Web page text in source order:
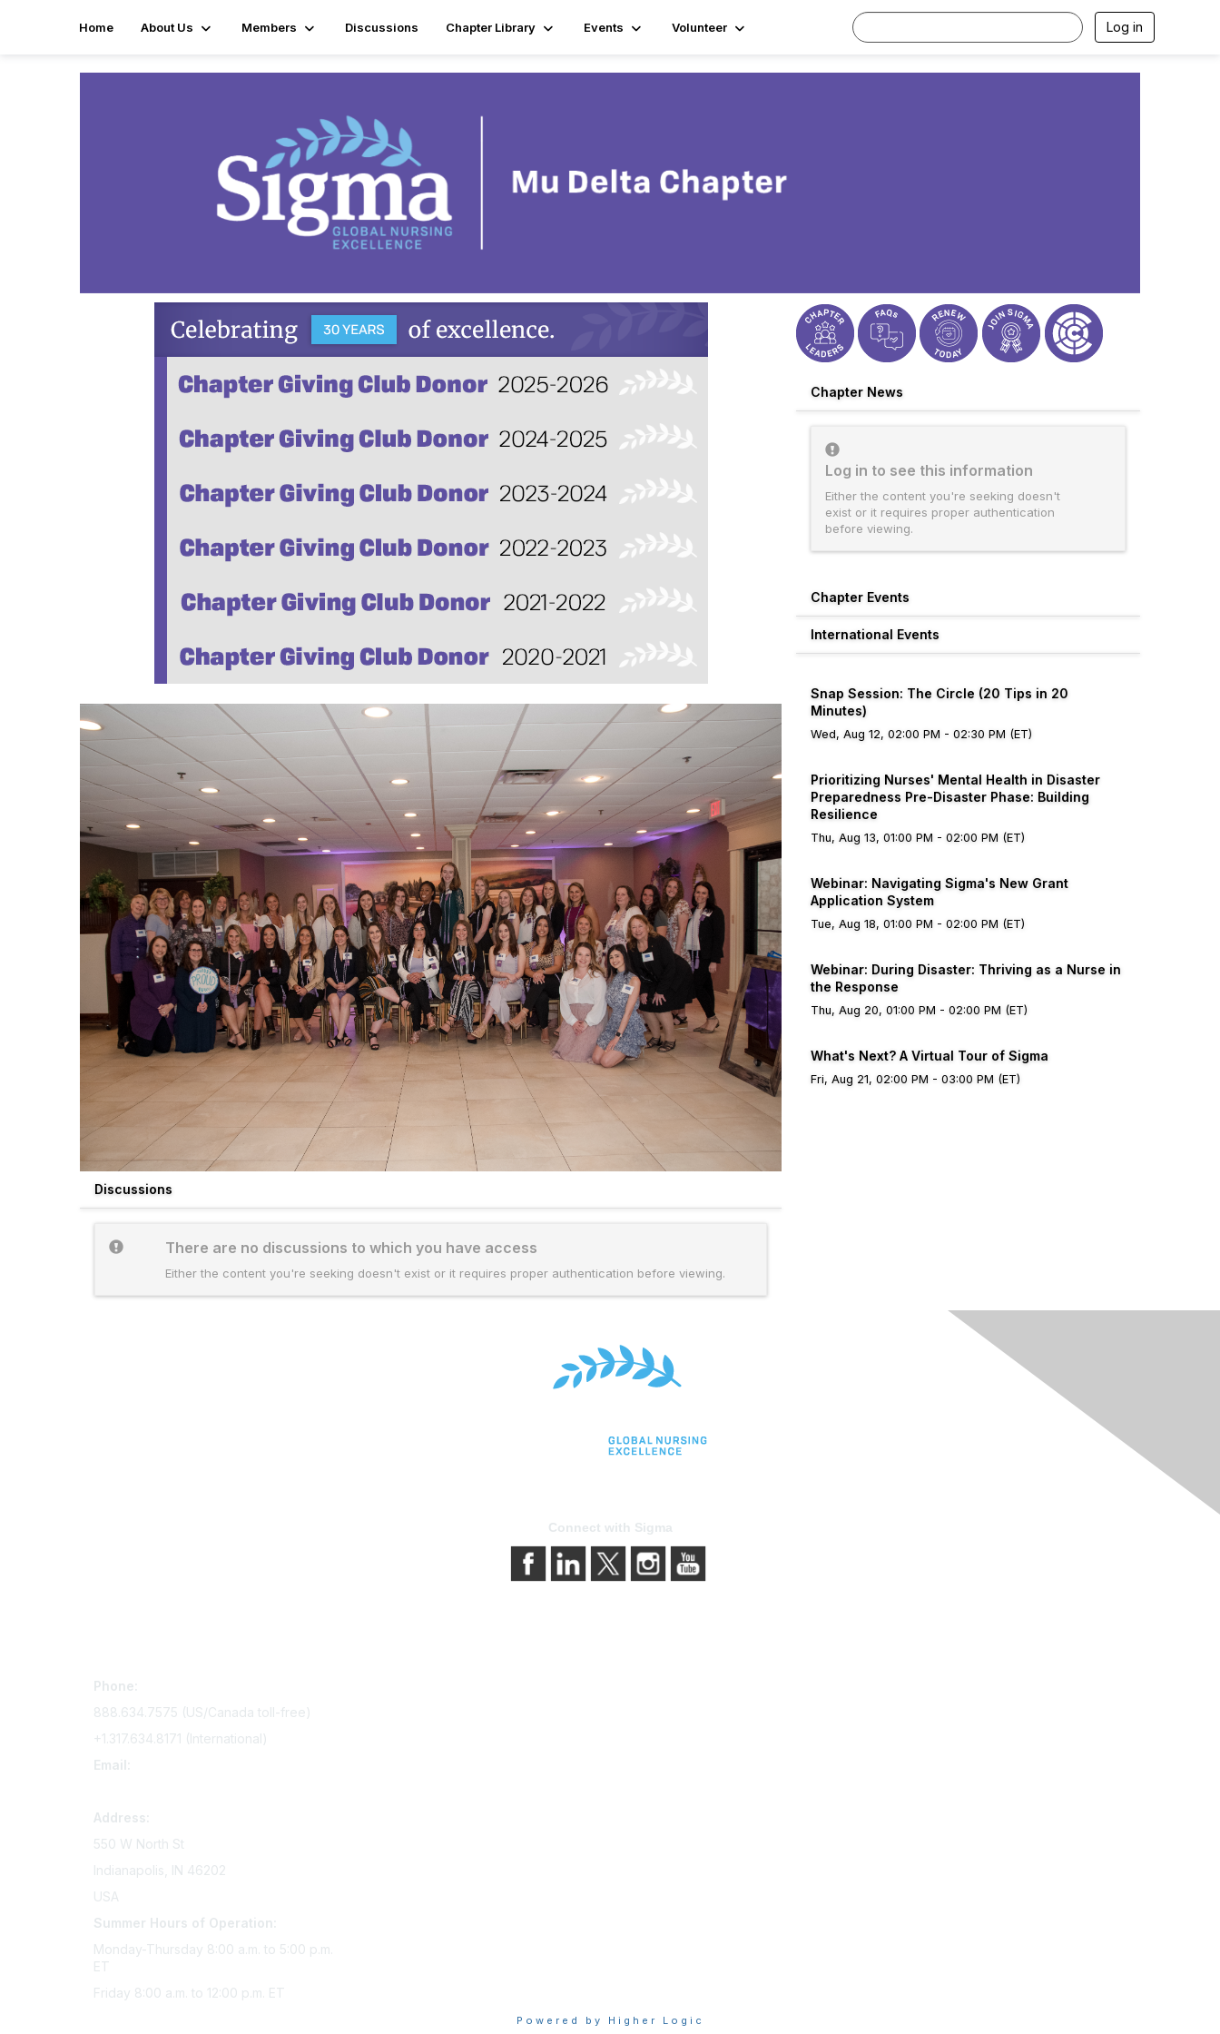
Home About Us Members Discussions Chapter Library Events Volunteer Log in
Discussions
There are no discussions to which you have access
Either the content you're seeking doesn't exist or it requires proper authentication before viewing.
Chapter News
Log in to see this information
Either the content you're seeking doesn't
exist or it requires proper authentication
before viewing.
Chapter Events
International Events
Snap Session: The Circle (20 Tips in 20
Minutes)
Wed, Aug 12, 02:00 PM - 02:30 PM (ET)
Prioritizing Nurses' Mental Health in Disaster
Preparedness Pre-Disaster Phase: Building
Resilience
Thu, Aug 13, 01:00 PM - 02:00 PM (ET)
Webinar: Navigating Sigma's New Grant
Application System
Tue, Aug 18, 01:00 PM - 02:00 PM (ET)
Webinar: During Disaster: Thriving as a Nurse in
the Response
Thu, Aug 20, 01:00 PM - 02:00 PM (ET)
What's Next? A Virtual Tour of Sigma
Fri, Aug 21, 02:00 PM - 03:00 PM (ET)
Connect with Sigma
Phone:
888.634.7575 (US/Canada toll-free)
+1.317.634.8171 (International)
Email:
Address:
550 W North St
Indianapolis, IN 46202
USA
Summer Hours of Operation:
Monday-Thursday 8:00 a.m. to 5:00 p.m.
ET
Friday 8:00 a.m. to 12:00 p.m. ET
Powered by Higher Logic